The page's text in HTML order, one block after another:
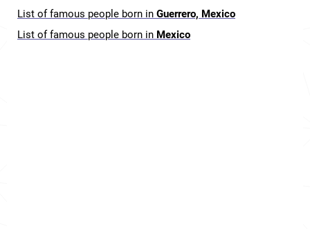
List of famous people born in Guerrero, Mexico
List of famous people born in Mexico